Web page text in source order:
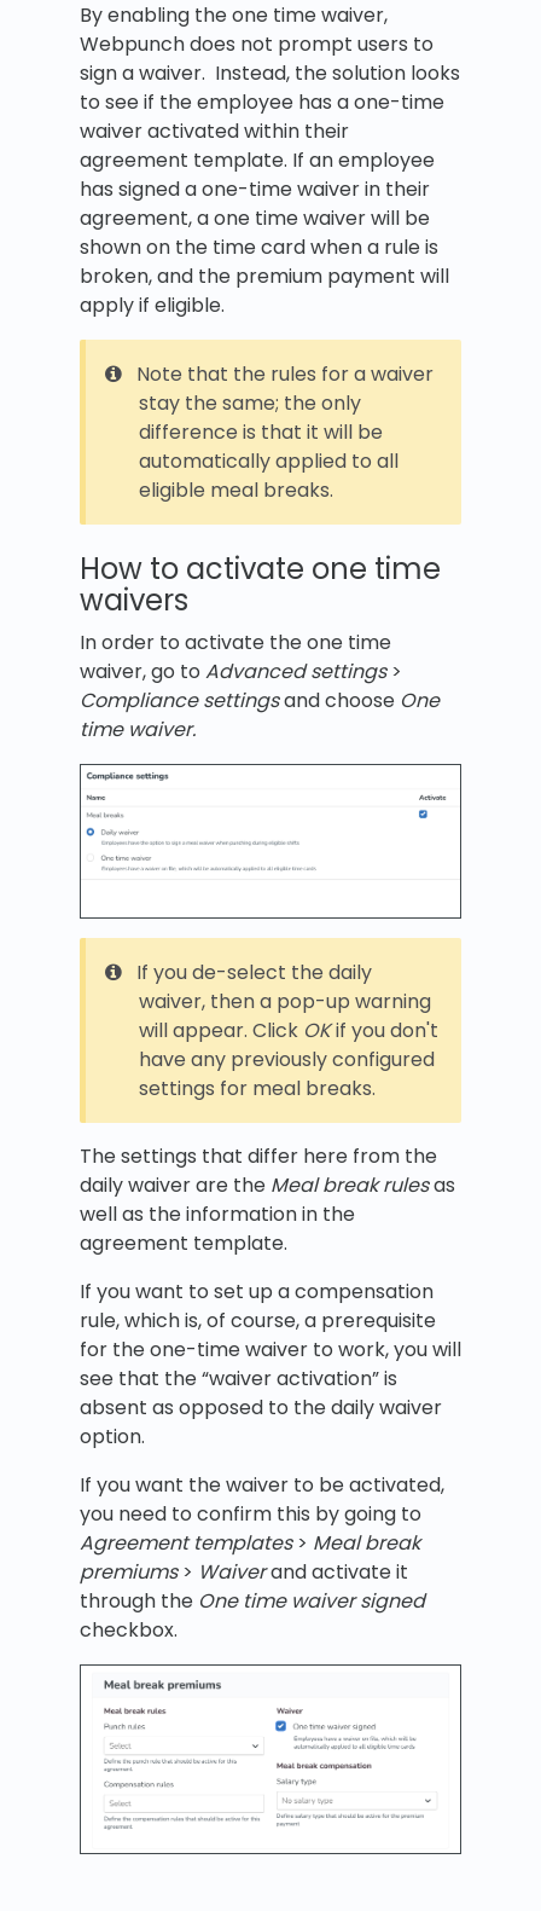
By enabling the one time waiver,
Webpunch does not prompt users to
sign a waiver. Instead, the solution looks
to see if the employee has a one-time
waiver activated within their
agreement template. If an employee
has signed a one-time waiver in their
agreement, a one time waiver will be
shown on the time card when a rule is
broken, and the premium payment will
apply if eligible.
Note that the rules for a waiver
stay the same; the only
difference is that it will be
automatically applied to all
eligible meal breaks.
How to activate one time
waivers
In order to activate the one time
waiver, go to Advanced settings>
Compliance settingsand choose One
time waiver.
If you de-select the daily
waiver, then a pop-up warning
will appear. Click OKif you don't
have any previously configured
settings for meal breaks.
The settings that differ here from the
daily waiver are the Meal break rulesas
well as the information in the
agreement template.
If you want to set up a compensation
rule, which is, of course, a prerequisite
for the one-time waiver to work, you will
see that the “waiver activation” is
absent as opposed to the daily waiver
option.
If you want the waiver to be activated,
you need to confirm this by going to
Agreement templates> Meal break
premiums> Waiverand activate it
through the One time waiver signed
checkbox.